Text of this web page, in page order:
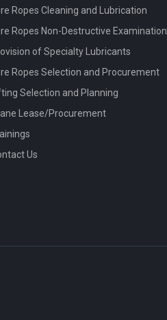
Ropes Cleaning and Lubrication
Ropes Non-Destructive Examination
of Specialty Lubricants
Ropes Selection and Procurement
Selection and Planning
Lease/Procurement
Us